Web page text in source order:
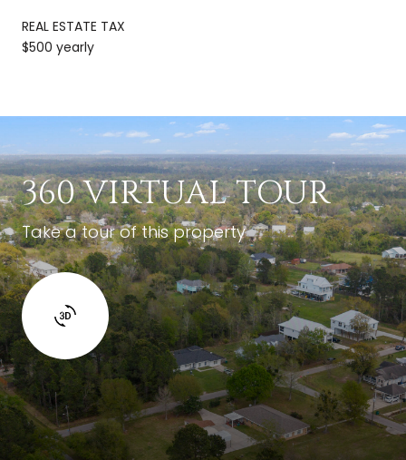
REAL ESTATE TAX
$500 yearly
360 VIRTUAL TOUR
Take a tour of this property